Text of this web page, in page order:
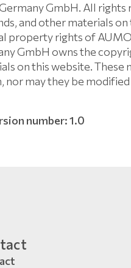
GmbH. All rights
and other materials
property rights of
GmbH owns the
on this website.
nor may they be
number: 1.0